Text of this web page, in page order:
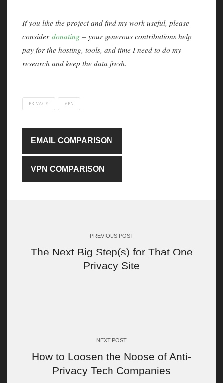
If you like the project and find my work useful, please
consider donating – your generous contributions help
pay for the hosting, tools, and time I need to do my
research and keep the data fresh.
PRIVACY VPN
EMAIL COMPARISON
VPN COMPARISON
PREVIOUS POST
The Next Big Step(s) for That One
Privacy Site
NEXT POST
How to Loosen the Noose of Anti-
Privacy Tech Companies